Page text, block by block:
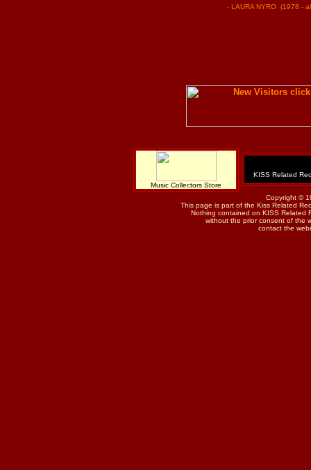
- LAURA NYRO (1978 -
Music Collectors Store
KISS Related
Copyright ©
This page is part of the Kiss Related
Nothing contained on KISS Related
without the prior consent of the
contact the